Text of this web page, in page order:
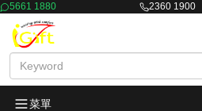
5661 1880 2360 1900
菜單